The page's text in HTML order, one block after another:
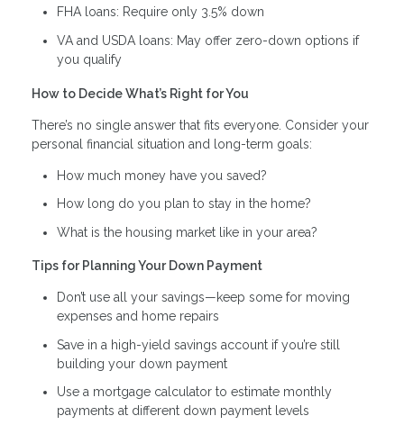
FHA loans: Require only 3.5% down
VA and USDA loans: May offer zero-down options if
you qualify
How to Decide What’s Right for You
There’s no single answer that fits everyone. Consider your
personal financial situation and long-term goals:
How much money have you saved?
How long do you plan to stay in the home?
What is the housing market like in your area?
Tips for Planning Your Down Payment
Don’t use all your savings—keep some for moving
expenses and home repairs
Save in a high-yield savings account if you’re still
building your down payment
Use a mortgage calculator to estimate monthly
payments at different down payment levels